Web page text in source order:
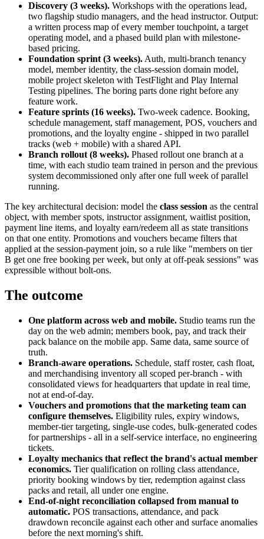
Discovery (3 weeks). Workshops with the operations lead,
two flagship studio managers, and the head instructor. Output:
a written process map of every member touchpoint, a target
operating model, and a phased build plan with milestone-
based pricing.
Foundation sprint (3 weeks).Auth, multi-branch tenancy
model, member identity, the class-session domain model,
mobile project skeleton with TestFlight and Play Internal
Testing pipelines. The boring parts done right before any
feature work.
Feature sprints (16 weeks). Two-week cadence. Booking,
schedule management, staff management, POS, vouchers and
promotions, and the loyalty engine - shipped in two parallel
tracks (web + mobile) with a shared API.
Branch rollout (8 weeks). Phased rollout one branch at a
time, with each studio team trained in person and the previous
system decommissioned only after one full week of parallel
running.
The key architectural decision: model the class session as the central
object, with member spots, instructor assignment, waitlist position,
payment line items, and loyalty earn/redeem all as state transitions
on that one entity. Promotions and vouchers became filters that
applied at the session-payment join, so a rule like "members on tier
B get one free booking per week, but only at off-peak sessions" was
expressible without bolt-ons.
The outcome
One platform across web and mobile. Studio teams run the
day on the web admin; members book, pay, and track their
pack balance on the mobile app. Same data, same source of
truth.
Branch-aware operations. Schedule, staff roster, cash float,
and merchandising inventory all scoped per-branch - with
consolidated views for headquarters that update in real time,
not at end-of-day.
Vouchers and promotions that the marketing team can
configure themselves. Eligibility rules, expiry windows,
member-tier targeting, single-use codes, bulk-generated codes
for partnerships - all in a self-service interface, no engineering
tickets.
Loyalty mechanics that reflect the brand's actual member
economics. Tier qualification on rolling class attendance,
priority booking windows by tier, redemption against class
packs and retail, all under one engine.
End-of-night reconciliation collapsed from manual to
automatic. POS transactions, attendance, and pack
drawdown reconcile against each other and surface anomalies
before the next morning's shift.